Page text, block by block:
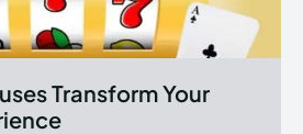
Transform Your